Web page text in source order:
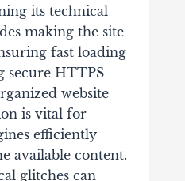
its technical
making the site
fast loading
secure HTTPS
website
is vital for
efficiently
available content.
glitches can